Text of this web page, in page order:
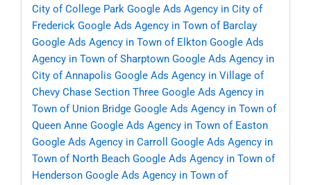
City of College Park Google Ads Agency in City of
Frederick Google Ads Agency in Town of Barclay
Google Ads Agency in Town of Elkton Google Ads
Agency in Town of Sharptown Google Ads Agency in
City of Annapolis Google Ads Agency in Village of
Chevy Chase Section Three Google Ads Agency in
Town of Union Bridge Google Ads Agency in Town of
Queen Anne Google Ads Agency in Town of Easton
Google Ads Agency in Carroll
Google Ads Agency in
Town of North Beach Google Ads Agency in Town of
Henderson Google Ads Agency in Town of